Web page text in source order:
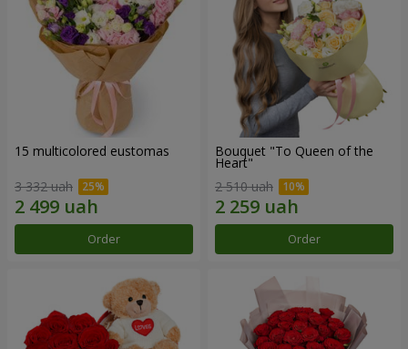
15 multicolored eustomas
3 332 uah
Order
Bouquet "To Queen of the
Heart"
2 510 uah
Order